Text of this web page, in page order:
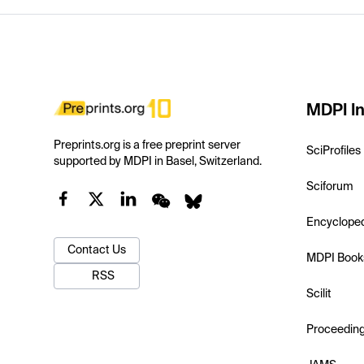
Preprints.org is a free preprint server
supported by MDPI in Basel, Switzerland.
Contact Us
RSS
MDPI
SciProfiles
Sciforum
MDPI
Scilit